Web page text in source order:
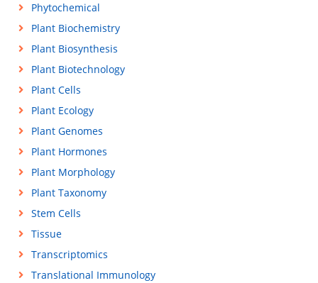
Phytochemical
Plant Biochemistry
Plant Biosynthesis
Plant Biotechnology
Plant Cells
Plant Ecology
Plant Genomes
Plant Hormones
Plant Morphology
Plant Taxonomy
Stem Cells
Tissue
Transcriptomics
Translational Immunology